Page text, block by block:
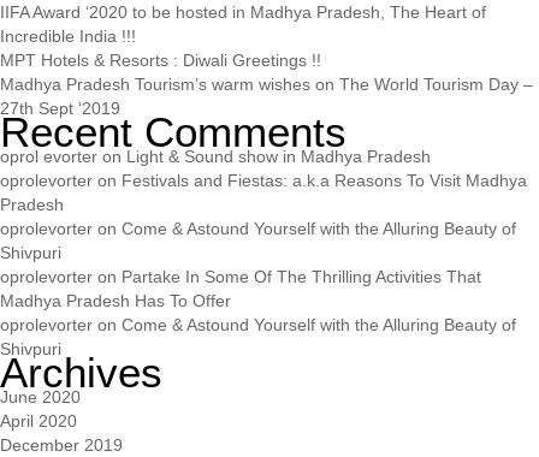
IIFA Award ‘2020 to be hosted in Madhya Pradesh, The Heart of
Incredible India !!!
MPT Hotels & Resorts : Diwali Greetings !!
Madhya Pradesh Tourism’s warm wishes on The World Tourism Day –
27th Sept ‘2019
Recent Comments
oprol evorter on Light & Sound show in Madhya Pradesh
oprolevorter on Festivals and Fiestas: a.k.a Reasons To Visit Madhya
Pradesh
oprolevorter on Come & Astound Yourself with the Alluring Beauty of
Shivpuri
oprolevorter on Partake In Some Of The Thrilling Activities That
Madhya Pradesh Has To Offer
oprolevorter on Come & Astound Yourself with the Alluring Beauty of
Shivpuri
Archives
June 2020
April 2020
December 2019